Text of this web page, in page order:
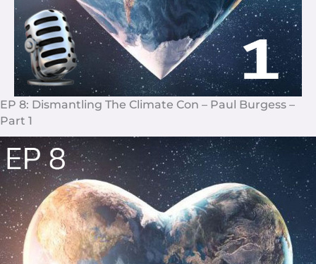
EP 8: Dismantling The Climate Con – Paul Burgess –
Part 1